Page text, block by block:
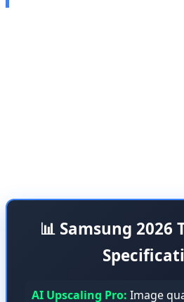
📊 Samsung 2026
AI Upscaling Pro: Image